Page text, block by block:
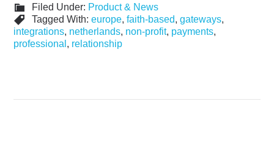
Filed Under: Product & News
Tagged With:europe,faith-based,gateways,
integrations, netherlands, non-profit, payments,
professional , relationship